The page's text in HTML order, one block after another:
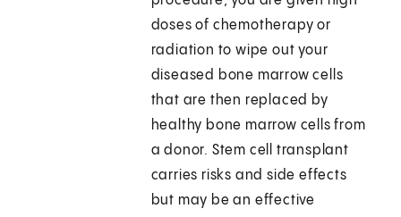
doses of chemotherapy or
radiation to wipe out your
diseased bone marrow cells
that are then replaced by
healthy bone marrow cells from
a donor. Stem cell transplant
carries risks and side effects
but may be an effective